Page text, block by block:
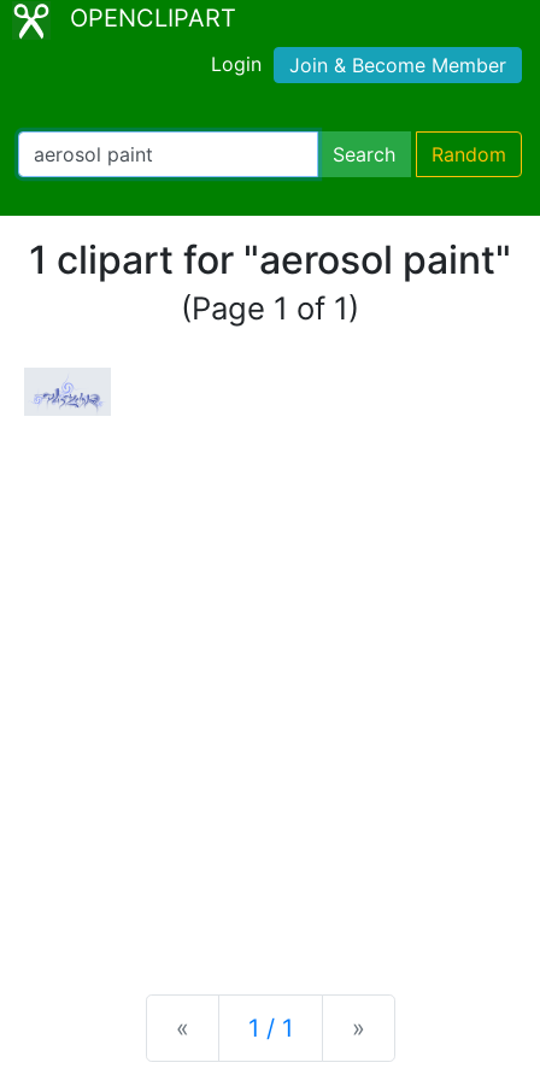
OPENCLIPART
Login Join & Become Member
Search Random
1 clipart for "aerosol paint"
(Page 1 of 1)
« Previous
1 / 1 »